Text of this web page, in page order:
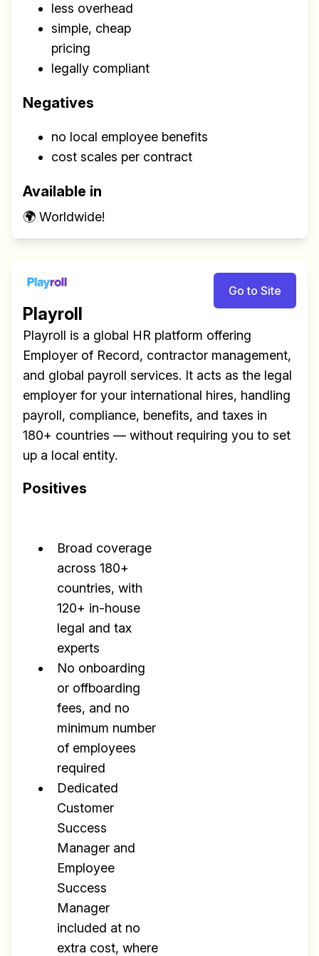
less overhead
simple, cheap
pricing
legally compliant
Negatives
no local employee benefits
cost scales per contract
Available in
🌍 Worldwide!
Go to Site
Playroll
Playroll is a global HR platform offering
Employer of Record, contractor management,
and global payroll services. It acts as the legal
employer for your international hires, handling
payroll, compliance, benefits, and taxes in
180+ countries — without requiring you to set
up a local entity.
Positives
Broad coverage
across 180+
countries, with
120+ in-house
legal and tax
experts
No onboarding
or offboarding
fees, and no
minimum number
of employees
required
Dedicated
Customer
Success
Manager and
Employee
Success
Manager
included at no
extra cost, where